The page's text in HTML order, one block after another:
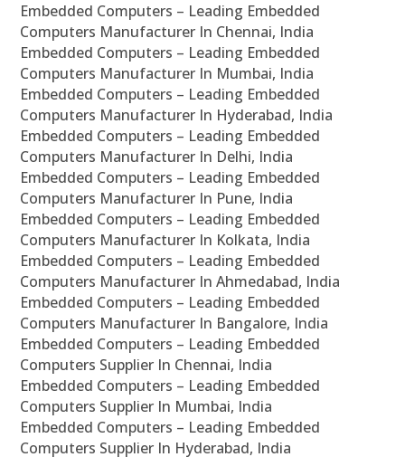
Embedded Computers – Leading Embedded
Computers Manufacturer In Chennai, India
Embedded Computers – Leading Embedded
Computers Manufacturer In Mumbai, India
Embedded Computers – Leading Embedded
Computers Manufacturer In Hyderabad, India
Embedded Computers – Leading Embedded
Computers Manufacturer In Delhi, India
Embedded Computers – Leading Embedded
Computers Manufacturer In Pune, India
Embedded Computers – Leading Embedded
Computers Manufacturer In Kolkata, India
Embedded Computers – Leading Embedded
Computers Manufacturer In Ahmedabad, India
Embedded Computers – Leading Embedded
Computers Manufacturer In Bangalore, India
Embedded Computers – Leading Embedded
Computers Supplier In Chennai, India
Embedded Computers – Leading Embedded
Computers Supplier In Mumbai, India
Embedded Computers – Leading Embedded
Computers Supplier In Hyderabad, India